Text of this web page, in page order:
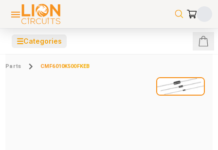
☰Categories
Parts CMF6010K500FKEB